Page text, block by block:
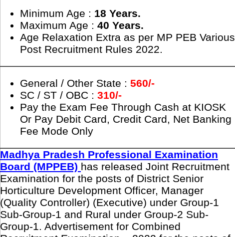
Minimum Age : 18 Years.
Maximum Age : 40 Years.
Age Relaxation Extra as per MP PEB Various
Post Recruitment Rules 2022.
General / Other State : 560/-
SC / ST / OBC : 310/-
Pay the Exam Fee Through Cash at KIOSK
Or Pay Debit Card, Credit Card, Net Banking
Fee Mode Only
Madhya Pradesh Professional Examination
Board (MPPEB) has released Joint Recruitment
Examination for the posts of District Senior
Horticulture Development Officer, Manager
(Quality Controller) (Executive) under Group-1
Sub-Group-1 and Rural under Group-2 Sub-
Group-1. Advertisement for Combined